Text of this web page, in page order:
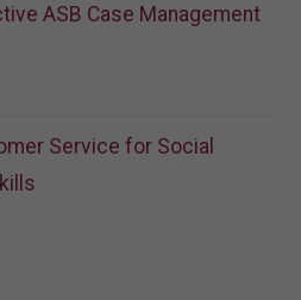
ASB Case Management
Service for Social